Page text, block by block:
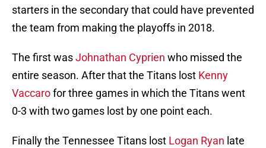
starters in the secondary that could have prevented
the team from making the playoffs in 2018.
The first wasJohnathan Cyprien who missed the
entire season. After that the Titans lost Kenny
Vaccarofor three games in which the Titans went
0-3 with two games lost by one point each.
Finally the Tennessee Titans lost Logan Ryan late